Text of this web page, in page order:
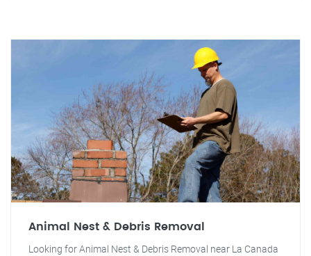
Animal Nest & Debris Removal
Looking for Animal Nest & Debris Removal near La Canada